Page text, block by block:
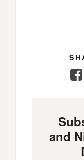
and